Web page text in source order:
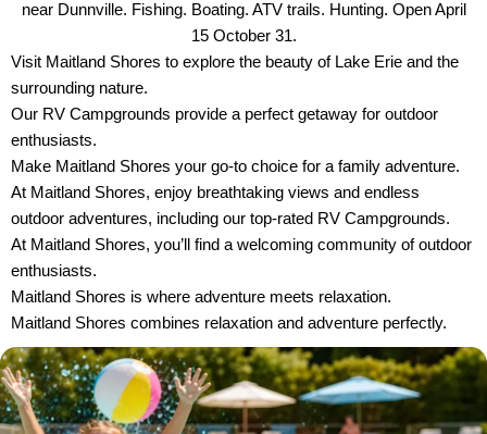
near Dunnville. Fishing. Boating. ATV trails. Hunting. Open April
15 October 31.
Visit Maitland Shores to explore the beauty of Lake Erie and the
surrounding nature.
Our RV Campgrounds provide a perfect getaway for outdoor
enthusiasts.
Make Maitland Shores your go-to choice for a family adventure.
At Maitland Shores, enjoy breathtaking views and endless
outdoor adventures, including our top-rated RV Campgrounds.
At Maitland Shores, you’ll find a welcoming community of outdoor
enthusiasts.
Maitland Shores is where adventure meets relaxation.
Maitland Shores combines relaxation and adventure perfectly.